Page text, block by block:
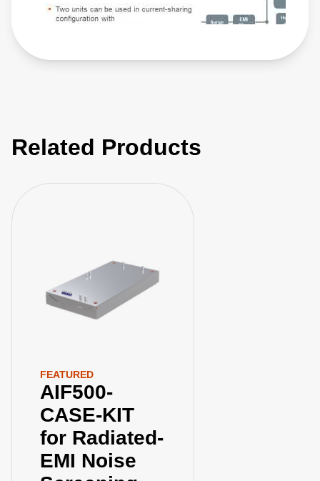
Related Products
FEATURED
AIF500-
CASE-KIT
for Radiated-
EMI Noise